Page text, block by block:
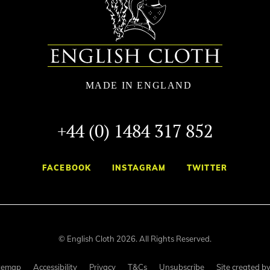
+44 (0) 1484 317 852
FACEBOOK INSTAGRAM TWITTER
© English Cloth 2026. All Rights Reserved.
Accessibility Privacy T&Cs Unsubscribe Site created